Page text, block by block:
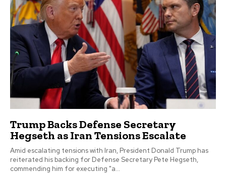
Trump Backs Defense Secretary
Hegseth as Iran Tensions Escalate
Amid escalating tensions with Iran, President Donald Trump has
reiterated his backing for Defense Secretary Pete Hegseth,
commending him for executing "a...